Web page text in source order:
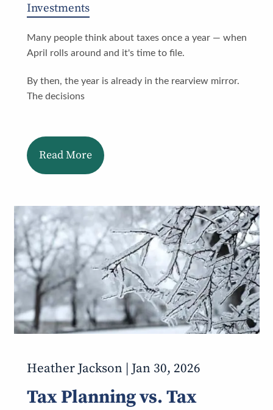
Investments
Many people think about taxes once a year — when
April rolls around and it's time to file.
By then, the year is already in the rearview mirror.
The decisions
Read More
Heather Jackson | Jan 30, 2026
Tax Planning vs. Tax